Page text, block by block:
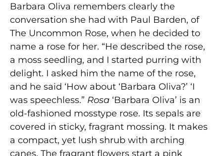
Barbara Oliva remembers clearly the
conversation she had with Paul Barden, of
The Uncommon Rose, when he decided to
name a rose for her. “He described the rose,
a moss seedling, and I started purring with
delight. I asked him the name of the rose,
and he said ‘How about ‘Barbara Oliva?’ ‘I
was speechless.” Rosa ‘Barbara Oliva’ is an
old-fashioned mosstype rose. Its sepals are
covered in sticky, fragrant mossing. It makes
a compact, yet lush shrub with arching
canes. The fragrant flowers start a pink